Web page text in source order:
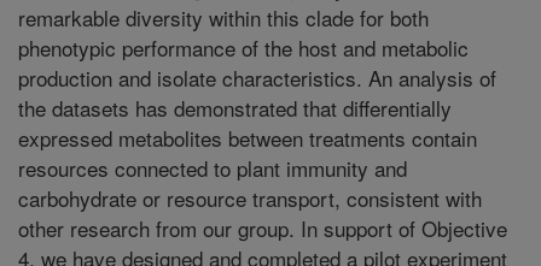
remarkable diversity within this clade for both
phenotypic performance of the host and metabolic
production and isolate characteristics. An analysis of
the datasets has demonstrated that differentially
expressed metabolites between treatments contain
resources connected to plant immunity and
carbohydrate or resource transport, consistent with
other research from our group. In support of Objective
4, we have designed and completed a pilot experiment